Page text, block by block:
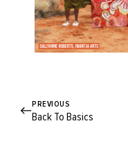
PREVIOUS
Back To Basics